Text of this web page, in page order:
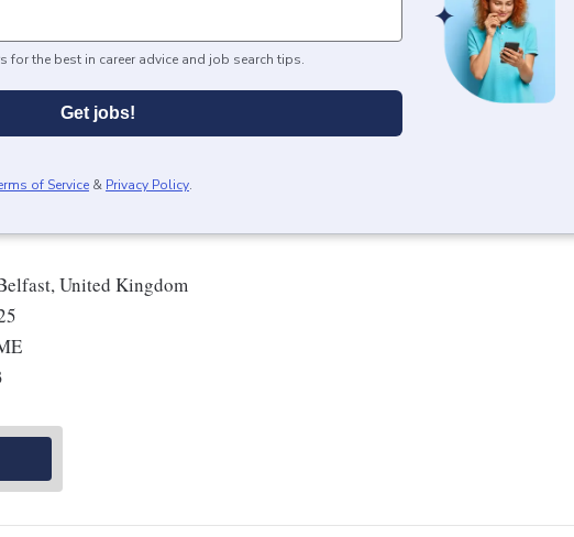
for the best in career advice and job search tips.
Get jobs!
of Service & Privacy Policy.
United Kingdom